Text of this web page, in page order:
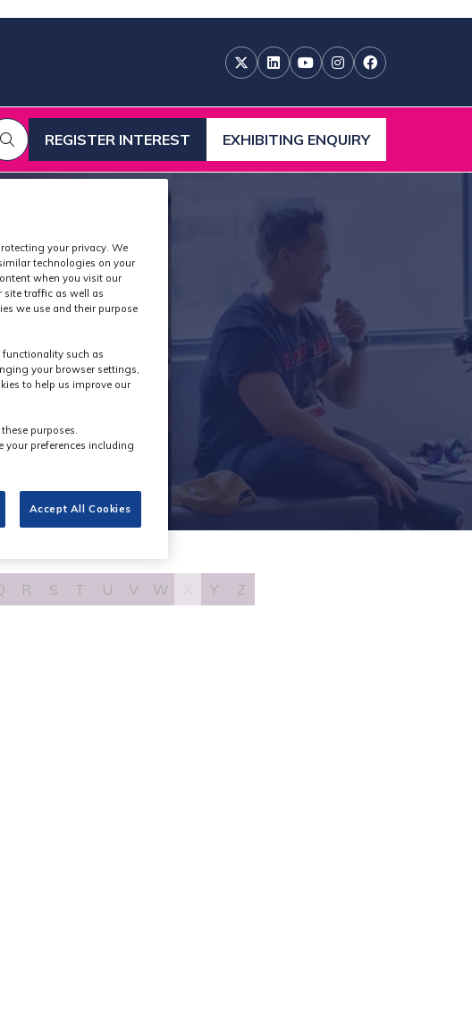
REGISTER INTEREST
(OPENS
IN
EXHIBITING ENQUIRY
(OPENS
IN
R S T U V W Y Z
your privacy. We
technologies on your
when you visit our
site traffic as well as
we use and their purpose
functionality such as
your browser settings,
to help us improve our
purposes.
your preferences including
Accept All Cookies